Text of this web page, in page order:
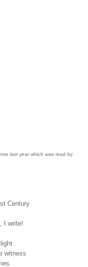
last year which was read by
Century
I write!
witness